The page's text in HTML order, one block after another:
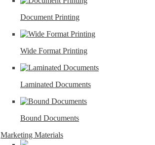
Document Printing
Wide Format Printing
Laminated Documents
Bound Documents
Marketing Materials